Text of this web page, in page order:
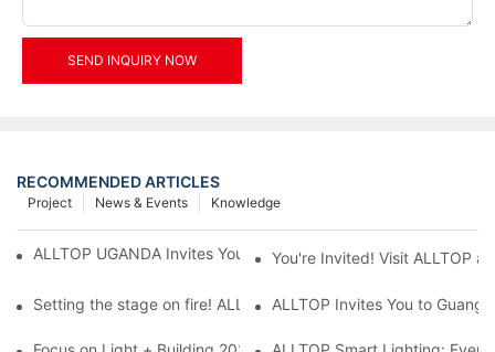
SEND INQUIRY NOW
RECOMMENDED ARTICLES
Knowledge
News & Events
Project
ALLTOP UGANDA Invites You to Power and Elec Expo 2026
You're Invited! Visit ALLTOP
Setting the stage on fire! ALLTOP awaits your presence at the
ALLTOP Invites You to